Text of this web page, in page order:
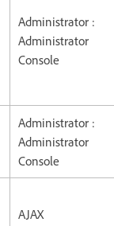
Administrator :
Administrator
Console
Administrator :
Administrator
Console
AJAX